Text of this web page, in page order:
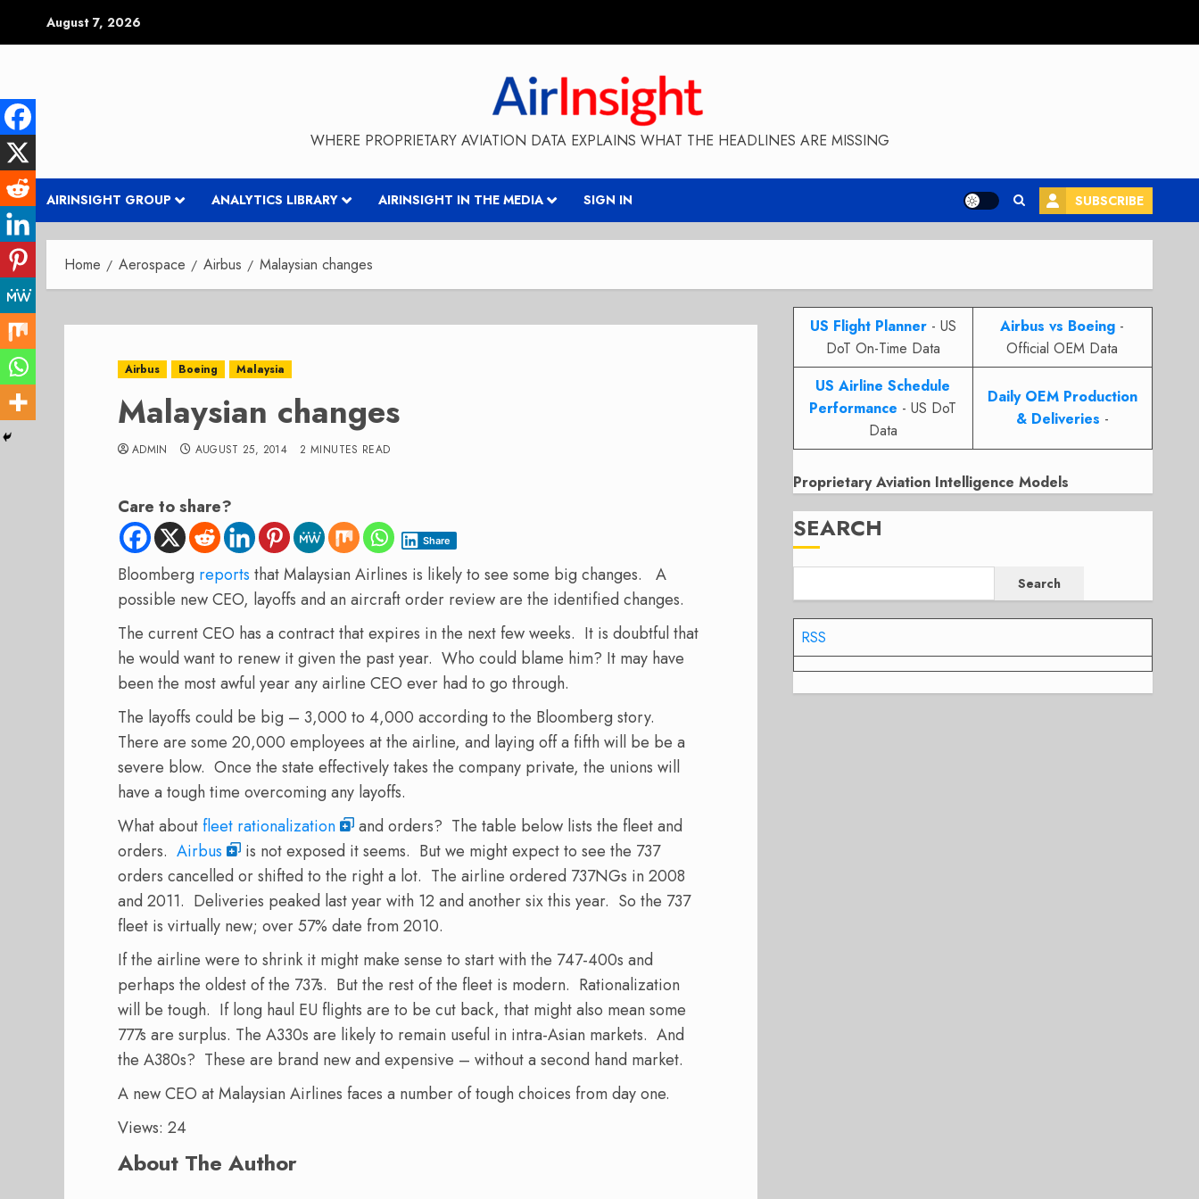
August 7, 2026
WHERE PROPRIETARY AVIATION DATA EXPLAINS WHAT THE HEADLINES ARE MISSING
AIRINSIGHT GROUP ANALYTICS LIBRARY AIRINSIGHT IN THE MEDIA SIGN IN SUBSCRIBE
Home Aerospace Airbus Malaysian changes
Airbus Boeing Malaysia
Malaysian changes
ADMIN AUGUST 25, 2014 2 MINUTES READ
Care to share?
Share
Bloomberg reports that Malaysian Airlines is likely to see some big changes. A
possible new CEO, layoffs and an aircraft order review are the identified changes.
The current CEO has a contract that expires in the next few weeks. It is doubtful that
he would want to renew it given the past year. Who could blame him? It may have
been the most awful year any airline CEO ever had to go through.
The layoffs could be big – 3,000 to 4,000 according to the Bloomberg story.
There are some 20,000 employees at the airline, and laying off a fifth will be be a
severe blow. Once the state effectively takes the company private, the unions will
have a tough time overcoming any layoffs.
What aboutfleet rationalization
and orders? The table below lists the fleet and
orders. Airbus
is not exposed it seems. But we might expect to see the 737
orders cancelled or shifted to the right a lot. The airline ordered 737NGs in 2008
and 2011. Deliveries peaked last year with 12 and another six this year. So the 737
fleet is virtually new; over 57% date from 2010.
If the airline were to shrink it might make sense to start with the 747-400s and
perhaps the oldest of the 737s. But the rest of the fleet is modern. Rationalization
will be tough. If long haul EU flights are to be cut back, that might also mean some
777s are surplus. The A330s are likely to remain useful in intra-Asian markets. And
the A380s? These are brand new and expensive – without a second hand market.
A new CEO at Malaysian Airlines faces a number of tough choices from day one.
Views: 24
About The Author
US Flight Planner- US
DoT On-Time Data
Airbus vs Boeing -
Official OEM Data
US Airline Schedule
Performance - US DoT
Data
Daily OEM Production
& Deliveries -
Proprietary Aviation Intelligence Models
SEARCH
Search
RSS